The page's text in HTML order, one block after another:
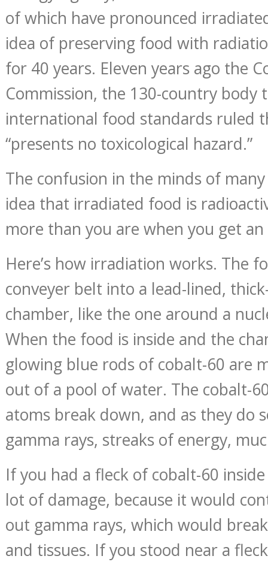
of which have pronounced
idea of preserving food with
for 40 years. Eleven years ago the
Commission, the 130-country body
international food standards ruled
“presents no toxicological hazard.”
The confusion in the minds of
idea that irradiated food is
more than you are when you get an
Here’s how irradiation works. The
conveyer belt into a lead-lined,
chamber, like the one around a
When the food is inside and the
glowing blue rods of cobalt-60 are
out of a pool of water. The cobalt-
atoms break down, and as they do
gamma rays, streaks of energy,
If you had a fleck of cobalt-60
lot of damage, because it would
out gamma rays, which would
and tissues. If you stood near a